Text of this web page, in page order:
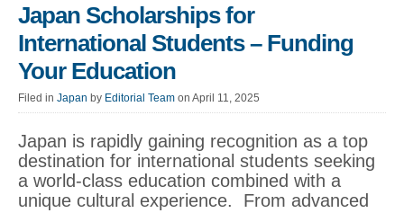
Japan Scholarships for
International Students – Funding
Your Education
Filed in Japan by Editorial Team on April 11, 2025
Japan is rapidly gaining recognition as a top
destination for international students seeking
a world-class education combined with a
unique cultural experience. From advanced